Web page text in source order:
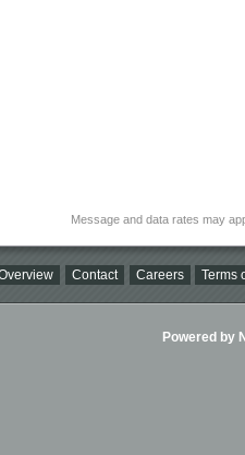
Message and data rates may
Contact Careers Terms
Powered by